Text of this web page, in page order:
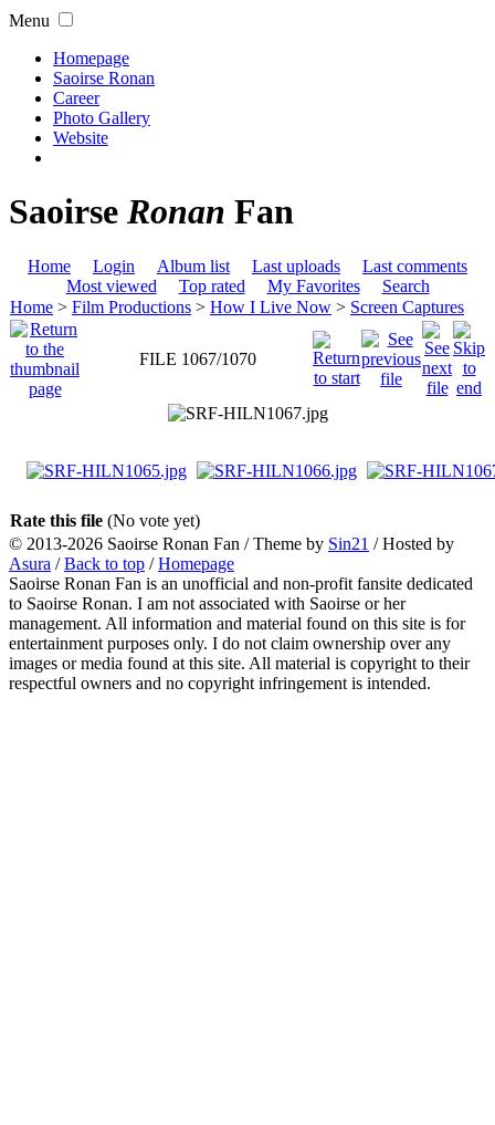
Menu
Homepage
Saoirse Ronan
Career
Photo Gallery
Website
Saoirse Ronan Fan
Home Login Album list Last uploads
Last comments
Most viewed
Top rated My Favorites
Search
Home > Film Productions > How I Live Now > Screen Captures
FILE 1067/1070
Rate this file (No vote yet)
© 2013-2026 Saoirse Ronan Fan / Theme by Sin21 / Hosted by
Asura /Back to top /Homepage
Saoirse Ronan Fan is an unofficial and non-profit fansite dedicated
to Saoirse Ronan. I am not associated with Saoirse or her
management. All information and material found on this site is for
entertainment purposes only. I do not claim ownership over any
images or media found at this site. All material is copyright to their
respectful owners and no copyright infringement is intended.